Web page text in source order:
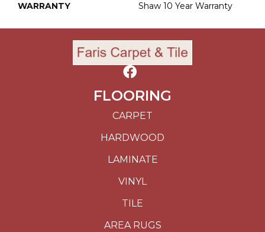
WARRANTY Shaw 10 Year Warranty
FLOORING
CARPET
HARDWOOD
LAMINATE
VINYL
TILE
AREA RUGS